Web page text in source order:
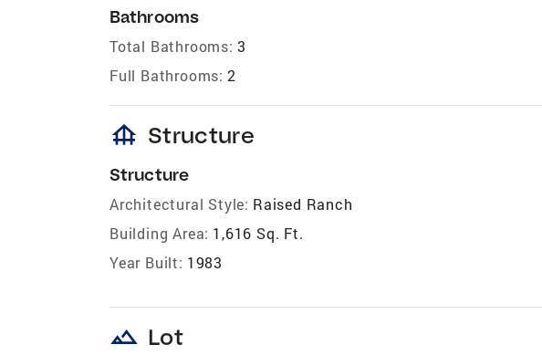
Bathrooms
Total Bathrooms: 3
Full Bathrooms: 2
foundation Structure
Structure
Architectural Style: Raised Ranch
Building Area: 1,616 Sq. Ft.
Year Built: 1983
landscape Lot